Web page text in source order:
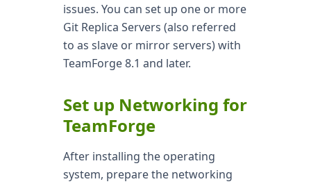
issues. You can set up one or more
Git Replica Servers (also referred
to as slave or mirror servers) with
TeamForge 8.1 and later.
Set up Networking for
TeamForge
After installing the operating
system, prepare the networking